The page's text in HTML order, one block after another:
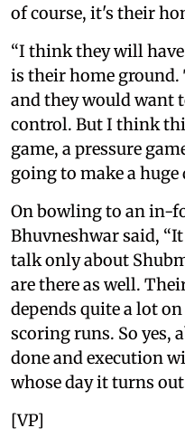
of course, it's their
“I think they will
is their home
and they would want
control. But I think
game, a pressure
going to make a huge
On bowling to an in-
Bhuvneshwar said,
talk only about
are there as well.
depends quite a lot
scoring runs. So yes,
done and execution
whose day it turns out
[VP]